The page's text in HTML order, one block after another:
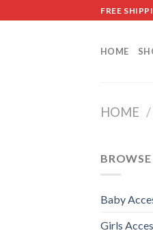
to
FREE
HOME
HOME /
BROWSE
Baby
Girls